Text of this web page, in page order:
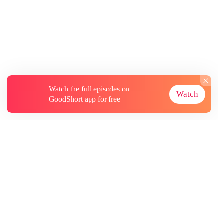
Watch the full episodes on
GoodShort app for free
Watch